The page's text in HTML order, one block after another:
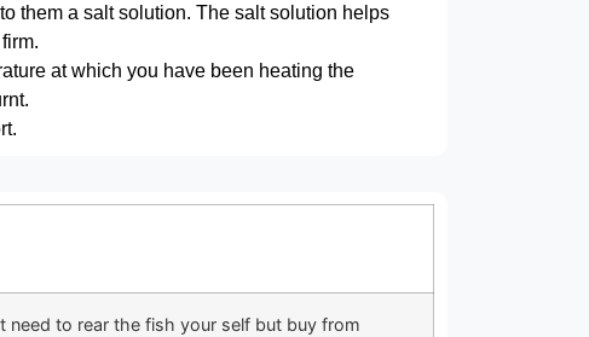
them a salt solution. The salt solution helps
at which you have been heating the
need to rear the fish your self but buy from